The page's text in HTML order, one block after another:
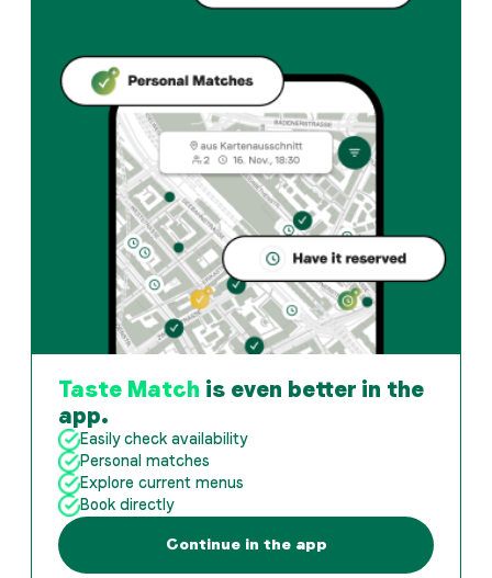
The Taste Match App analyses your personal taste
Taste Match is even better in the
app.
Easily check availability
Personal matches
Explore current menus
Book directly
Continue in the app